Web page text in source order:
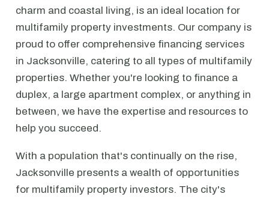
charm and coastal living, is an ideal location for
multifamily property investments. Our company is
proud to offer comprehensive financing services
in Jacksonville, catering to all types of multifamily
properties. Whether you're looking to finance a
duplex, a large apartment complex, or anything in
between, we have the expertise and resources to
help you succeed.
With a population that's continually on the rise,
Jacksonville presents a wealth of opportunities
for multifamily property investors. The city's